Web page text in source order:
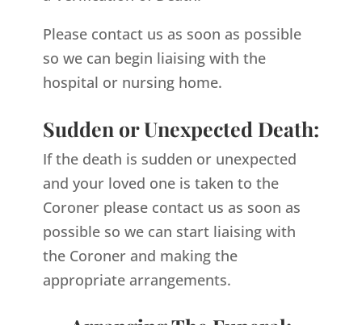
Please contact us as soon as possible
so we can begin liaising with the
hospital or nursing home.
Sudden or Unexpected Death:
If the death is sudden or unexpected
and your loved one is taken to the
Coroner please contact us as soon as
possible so we can start liaising with
the Coroner and making the
appropriate arrangements.